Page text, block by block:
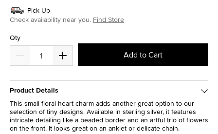
Pick Up
Check availability near you. Find Store
Qty
Add to Cart
Product Details
This small floral heart charm adds another great option to our
selection of tiny designs. Available in sterling silver, it features
intricate detailing like a beaded border and an artful trio of flowers
on the front. It looks great on an anklet or delicate chain.